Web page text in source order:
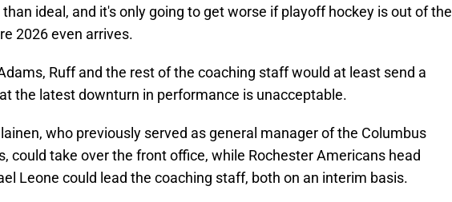
ideal, and it's only going to get worse if playoff hockey is out of the
2026 even arrives.
Ruff and the rest of the coaching staff would at least send a
the latest downturn in performance is unacceptable.
who previously served as general manager of the Columbus
could take over the front office, while Rochester Americans head
Leone could lead the coaching staff, both on an interim basis.